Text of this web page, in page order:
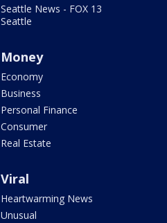
Seattle News - FOX 13
Seattle
Money
Economy
Business
Personal Finance
Consumer
Real Estate
Viral
Heartwarming News
Unusual